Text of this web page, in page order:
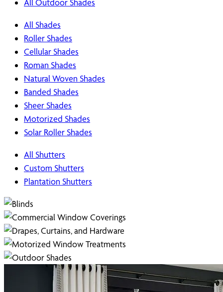
All Outdoor Shades
All Shades
Roller Shades
Cellular Shades
Roman Shades
Natural Woven Shades
Banded Shades
Sheer Shades
Motorized Shades
Solar Roller Shades
All Shutters
Custom Shutters
Plantation Shutters